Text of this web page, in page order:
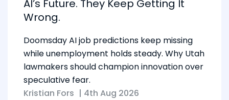
AI’s Future. They Keep Getting It
Wrong.
Doomsday AI job predictions keep missing
while unemployment holds steady. Why Utah
lawmakers should champion innovation over
speculative fear.
Kristian Fors | 4th Aug 2026